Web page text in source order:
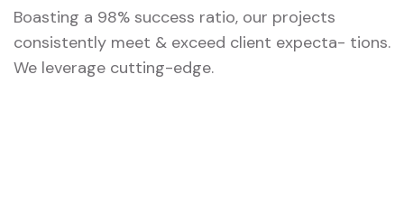
Boasting a 98% success ratio, our projects
consistently meet & exceed client expecta- tions.
We leverage cutting-edge.